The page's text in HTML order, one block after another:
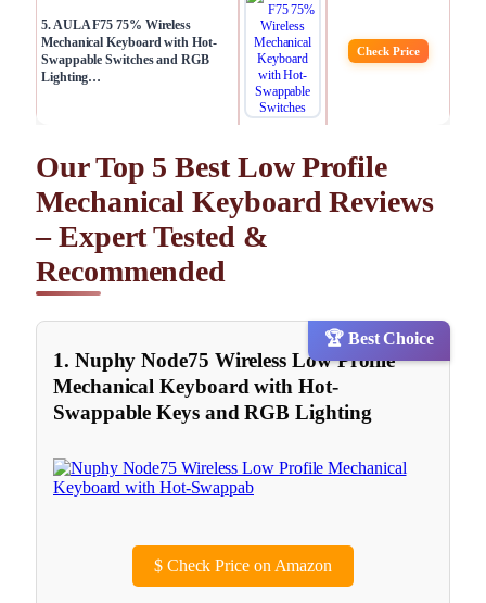
5. AULA F75 75% Wireless
Mechanical Keyboard with Hot-
Swappable Switches and RGB
Lighting…
Check Price
Our Top 5 Best Low Profile
Mechanical Keyboard Reviews
– Expert Tested &
Recommended
🏆 Best Choice
1. Nuphy Node75 Wireless Low Profile
Mechanical Keyboard with Hot-
Swappable Keys and RGB Lighting
$Check Price on Amazon